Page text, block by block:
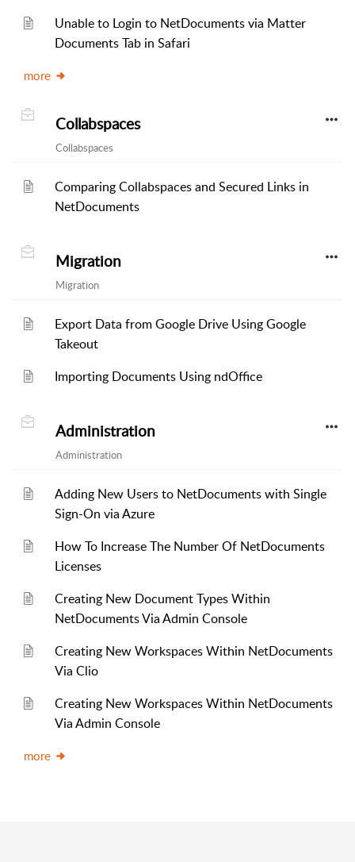
Unable to Login to NetDocuments via Matter
Documents Tab in Safari
more
Collabspaces
Collabspaces
Comparing Collabspaces and Secured Links in
NetDocuments
Migration
Migration
Export Data from Google Drive Using Google
Takeout
Importing Documents Using ndOffice
Administration
Administration
Adding New Users to NetDocuments with Single
Sign-On via Azure
How To Increase The Number Of NetDocuments
Licenses
Creating New Document Types Within
NetDocuments Via Admin Console
Creating New Workspaces Within NetDocuments
Via Clio
Creating New Workspaces Within NetDocuments
Via Admin Console
more